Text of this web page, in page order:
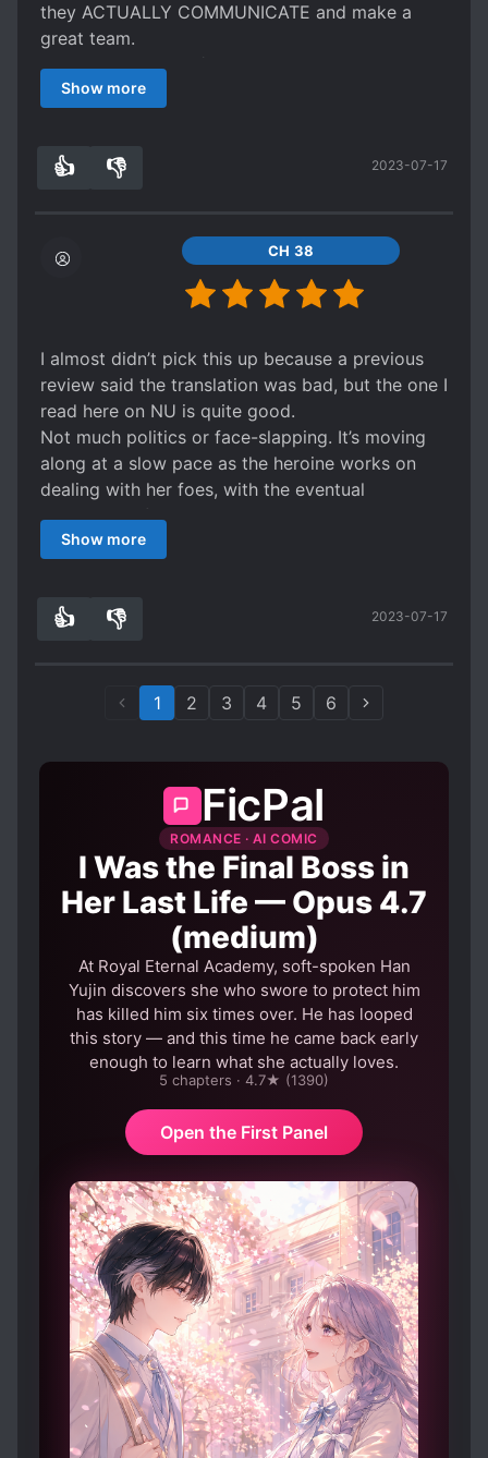
they ACTUALLY COMMUNICATE and make a
great team.
I love this novel, 10/10 don’t miss this!!
Show more
👍 👎 2023-07-17
CH 38
I almost didn’t pick this up because a previous
review said the translation was bad, but the one I
read here on NU is quite good.
Not much politics or face-slapping. It’s moving
along at a slow pace as the heroine works on
dealing with her foes, with the eventual
assistance of the ML. It is a bit on the slow side,
but it’s not s*upid, so if you want to read
Show more
👍 👎 2023-07-17
1 2 3 4 5 6
FicPal
ROMANCE · AI COMIC
I Was the Final Boss in
Her Last Life — Opus 4.7
(medium)
At Royal Eternal Academy, soft-spoken Han
Yujin discovers she who swore to protect him
has killed him six times over. He has looped
this story — and this time he came back early
enough to learn what she actually loves.
5 chapters · 4.7★ (1390)
Open the First Panel